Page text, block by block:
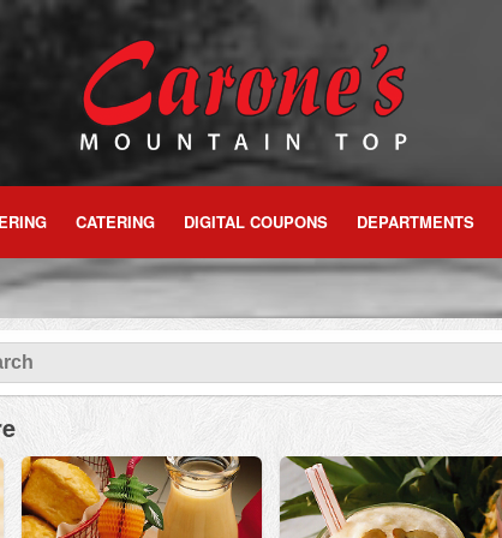
CATERING DIGITAL COUPONS DEPARTMENTS